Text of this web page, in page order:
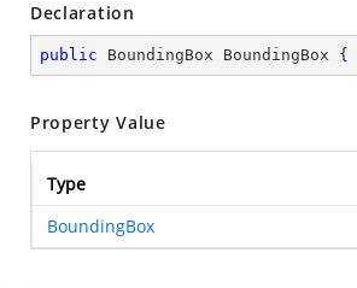
Declaration
public BoundingBox BoundingBox {
Property Value
Type
BoundingBox